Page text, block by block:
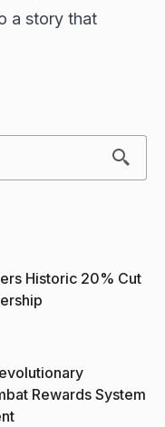
a story that
Historic 20% Cut
Rewards System